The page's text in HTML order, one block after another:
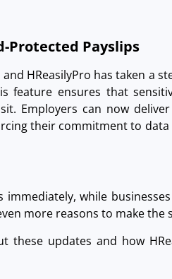
Protected Payslips
HReasilyPro has taken a
feature ensures that
Employers can now
their commitment to data
while
more reasons to make the
updates and how